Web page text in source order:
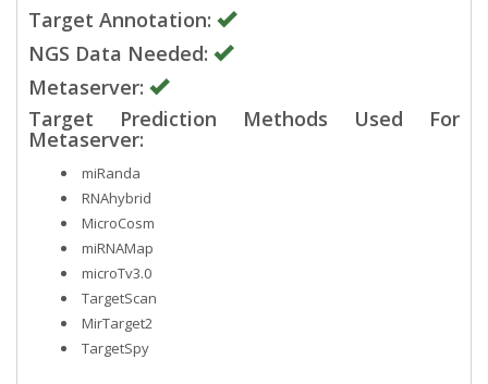
Target Annotation:
NGS Data Needed:
Metaserver:
Target Prediction Methods Used For
Metaserver:
miRanda
RNAhybrid
MicroCosm
miRNAMap
microTv3.0
TargetScan
MirTarget2
TargetSpy